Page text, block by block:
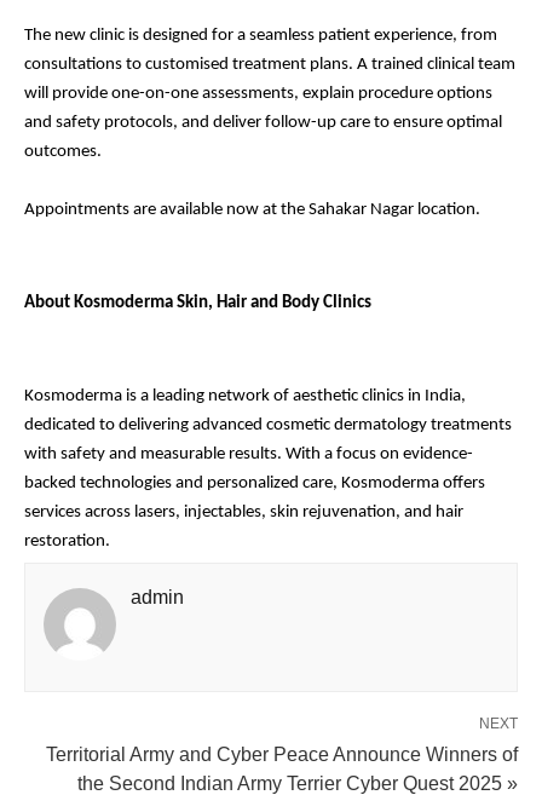
The new clinic is designed for a seamless patient experience, from
consultations to customised treatment plans. A trained clinical team
will provide one-on-one assessments, explain procedure options
and safety protocols, and deliver follow-up care to ensure optimal
outcomes.
Appointments are available now at the Sahakar Nagar location.
About Kosmoderma Skin, Hair and Body Clinics
Kosmoderma is a leading network of aesthetic clinics in India,
dedicated to delivering advanced cosmetic dermatology treatments
with safety and measurable results. With a focus on evidence-
backed technologies and personalized care, Kosmoderma offers
services across lasers, injectables, skin rejuvenation, and hair
restoration.
admin
NEXT
Territorial Army and Cyber Peace Announce Winners of
the Second Indian Army Terrier Cyber Quest 2025 »